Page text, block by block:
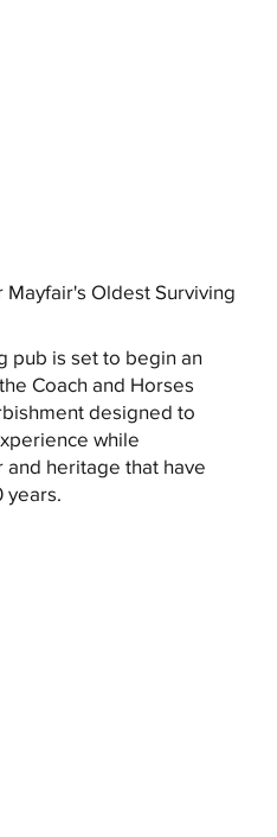
Oldest Surviving
pub is set to begin an
Coach and Horses
designed to
while
heritage that have
years.